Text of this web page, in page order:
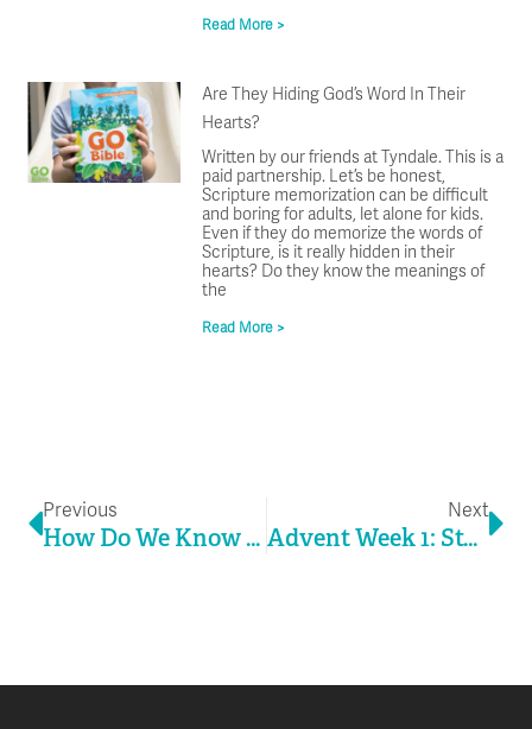
Read More >
Are They Hiding God’s Word In Their
Hearts?
Written by our friends at Tyndale. This is a
paid partnership. Let’s be honest,
Scripture memorization can be difficult
and boring for adults, let alone for kids.
Even if they do memorize the words of
Scripture, is it really hidden in their
hearts? Do they know the meanings of
the
Read More >
Previous
How Do We Know It’s Working?
Next
Advent Week 1: Stuck In The Middle With You